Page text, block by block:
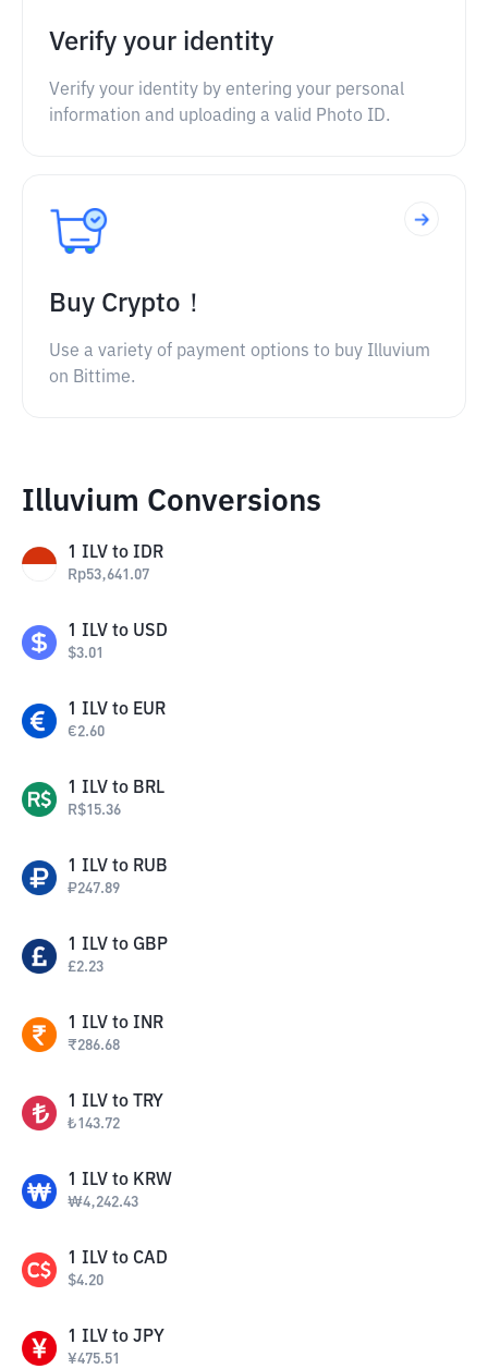
Verify your identity
Verify your identity by entering your personal
information and uploading a valid Photo ID.
Buy Crypto！
Use a variety of payment options to buy Illuvium
on Bittime.
Illuvium Conversions
1 ILV to IDR
Rp53,641.07
1 ILV to USD
$3.01
1 ILV to EUR
€2.60
1 ILV to BRL
R$15.36
1 ILV to RUB
₽247.89
1 ILV to GBP
£2.23
1 ILV to INR
₹286.68
1 ILV to TRY
₺143.72
1 ILV to KRW
₩4,242.43
1 ILV to CAD
$4.20
1 ILV to JPY
¥475.51